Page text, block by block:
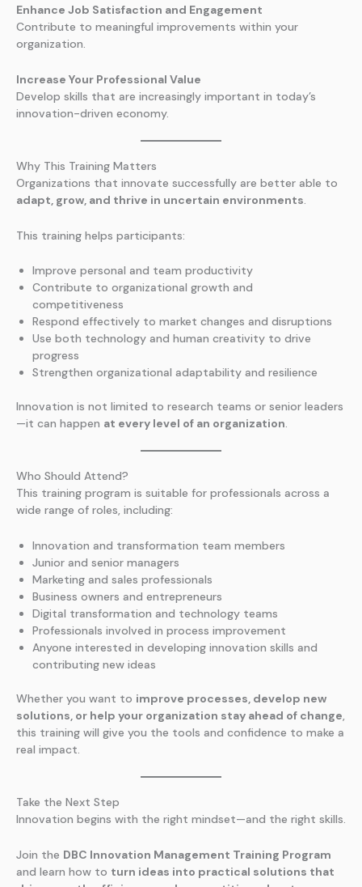
Enhance Job Satisfaction and Engagement
Contribute to meaningful improvements within your
organization.
Increase Your Professional Value
Develop skills that are increasingly important in today’s
innovation-driven economy.
Why This Training Matters
Organizations that innovate successfully are better able to
adapt, grow, and thrive in uncertain environments.
This training helps participants:
Improve personal and team productivity
Contribute to organizational growth and
competitiveness
Respond effectively to market changes and disruptions
Use both technology and human creativity to drive
progress
Strengthen organizational adaptability and resilience
Innovation is not limited to research teams or senior leaders
—it can happen at every level of an organization.
Who Should Attend?
This training program is suitable for professionals across a
wide range of roles, including:
Innovation and transformation team members
Junior and senior managers
Marketing and sales professionals
Business owners and entrepreneurs
Digital transformation and technology teams
Professionals involved in process improvement
Anyone interested in developing innovation skills and
contributing new ideas
Whether you want to improve processes, develop new
solutions, or help your organization stay ahead of change,
this training will give you the tools and confidence to make a
real impact.
Take the Next Step
Innovation begins with the right mindset—and the right skills.
Join the DBC Innovation Management Training Program
and learn how to turn ideas into practical solutions that